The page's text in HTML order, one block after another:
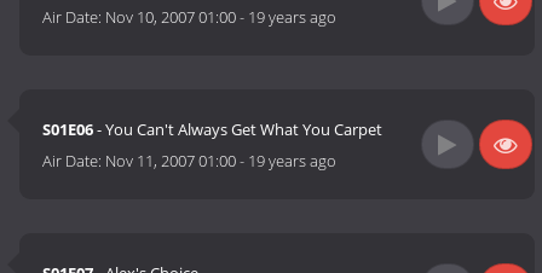
Air Date: Nov 10, 2007 01:00- 19 years ago
S01E06- You Can't Always Get What You Carpet
Air Date: Nov 11, 2007 01:00- 19 years ago